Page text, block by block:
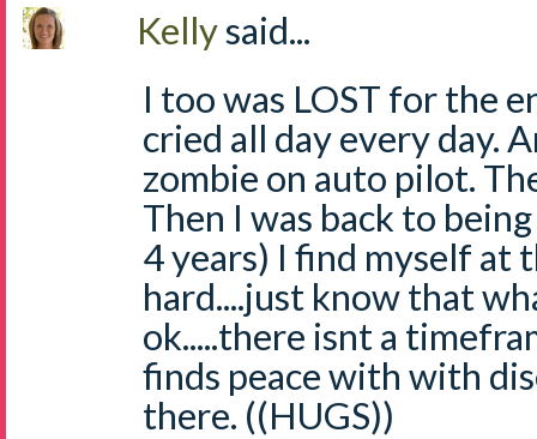
Kellysaid...
I too was LOST for the
cried all day every day.
zombie on auto pilot.
Then I was back to
4 years) I find myself at
hard....just know that
ok.....there isnt a
finds peace with with
there. ((HUGS))